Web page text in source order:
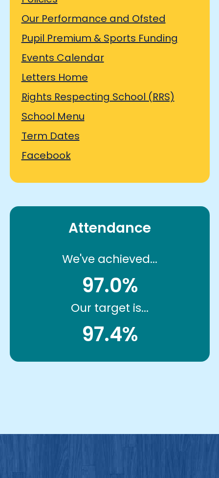
Our Performance and Ofsted
Pupil Premium & Sports Funding
Events Calendar
Letters Home
Rights Respecting School (RRS)
School Menu
Term Dates
Facebook
Attendance
We've achieved...
97.0%
Our target is...
97.4%